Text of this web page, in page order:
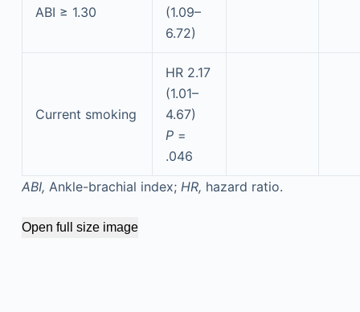
ABI ≥ 1.30
(1.09–
6.72)
Current smoking
HR 2.17
(1.01–
4.67)
P =
.046
ABI, Ankle-brachial index; HR, hazard ratio.
Open full size image